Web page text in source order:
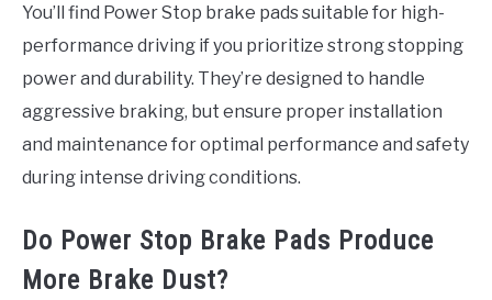
You’ll find Power Stop brake pads suitable for high-
performance driving if you prioritize strong stopping
power and durability. They’re designed to handle
aggressive braking, but ensure proper installation
and maintenance for optimal performance and safety
during intense driving conditions.
Do Power Stop Brake Pads Produce
More Brake Dust?